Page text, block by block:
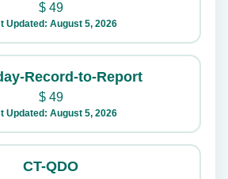
$49
Updated: August 5, 2026
Record-to-Report
$49
Updated: August 5, 2026
CT-QDO